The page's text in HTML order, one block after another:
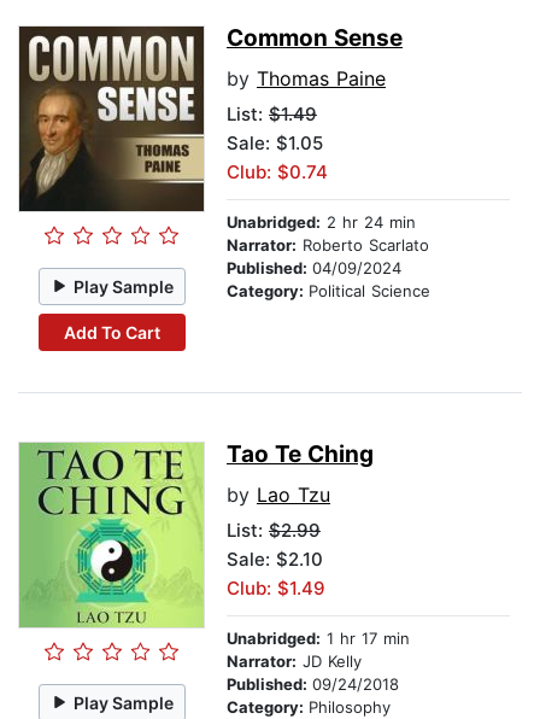
Play Sample
Add To Cart
Common Sense
by Thomas Paine
List: $1.49
Sale: $1.05
Club: $0.74
Unabridged: 2 hr 24 min
Narrator: Roberto Scarlato
Published: 04/09/2024
Category: Political Science
Play Sample
Tao Te Ching
by Lao Tzu
List: $2.99
Sale: $2.10
Club: $1.49
Unabridged: 1 hr 17 min
Narrator: JD Kelly
Published: 09/24/2018
Category: Philosophy